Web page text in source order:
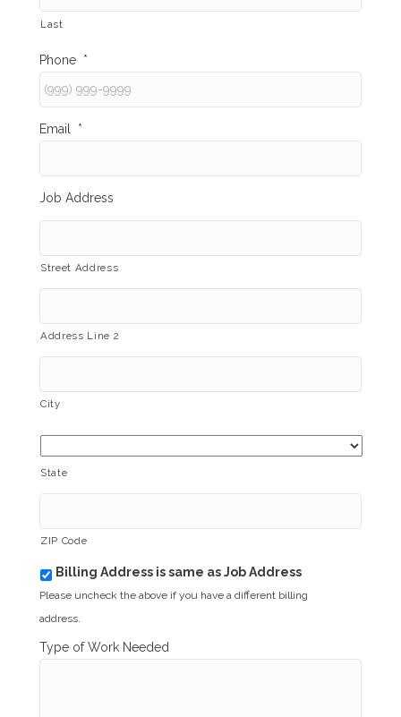
Last
Phone *
Email *
Job Address
Street Address
Address Line 2
City
State
ZIP Code
b
i
l
i
n
Billing Address is same as Job Address
Please uncheck the above if you have a different billing
address.
Type of Work Needed